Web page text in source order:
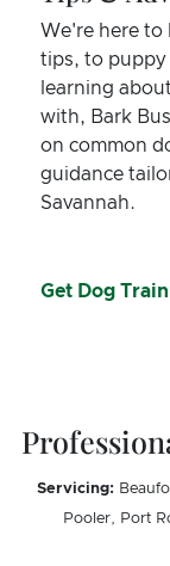
We're here to
tips, to
learning
with, Bark
on common
guidance
Savannah.
Get Dog
Servicing:
Pooler, Port